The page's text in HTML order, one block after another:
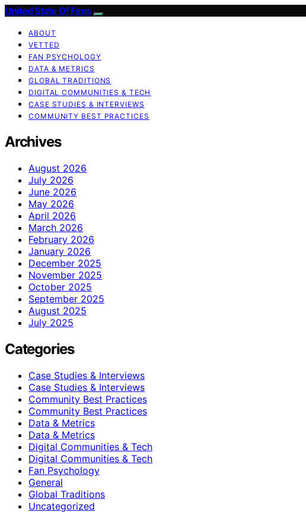
United State Of Fans
ABOUT
VETTED
FAN PSYCHOLOGY
DATA & METRICS
GLOBAL TRADITIONS
DIGITAL COMMUNITIES & TECH
CASE STUDIES & INTERVIEWS
COMMUNITY BEST PRACTICES
Archives
August 2026
July 2026
June 2026
May 2026
April 2026
March 2026
February 2026
January 2026
December 2025
November 2025
October 2025
September 2025
August 2025
July 2025
Categories
Case Studies & Interviews
Case Studies & Interviews
Community Best Practices
Community Best Practices
Data & Metrics
Data & Metrics
Digital Communities & Tech
Digital Communities & Tech
Fan Psychology
General
Global Traditions
Uncategorized